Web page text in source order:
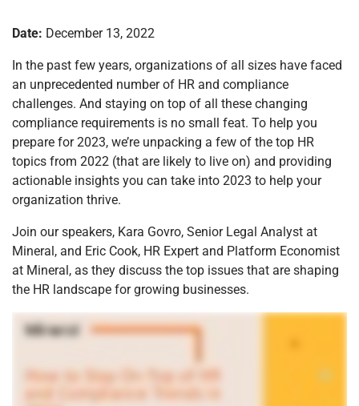
Date: December 13, 2022
In the past few years, organizations of all sizes have faced
an unprecedented number of HR and compliance
challenges. And staying on top of all these changing
compliance requirements is no small feat. To help you
prepare for 2023, we’re unpacking a few of the top HR
topics from 2022 (that are likely to live on) and providing
actionable insights you can take into 2023 to help your
organization thrive.
Join our speakers, Kara Govro, Senior Legal Analyst at
Mineral, and Eric Cook, HR Expert and Platform Economist
at Mineral, as they discuss the top issues that are shaping
the HR landscape for growing businesses.